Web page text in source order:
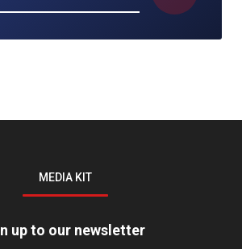
MEDIA KIT
up to our newsletter